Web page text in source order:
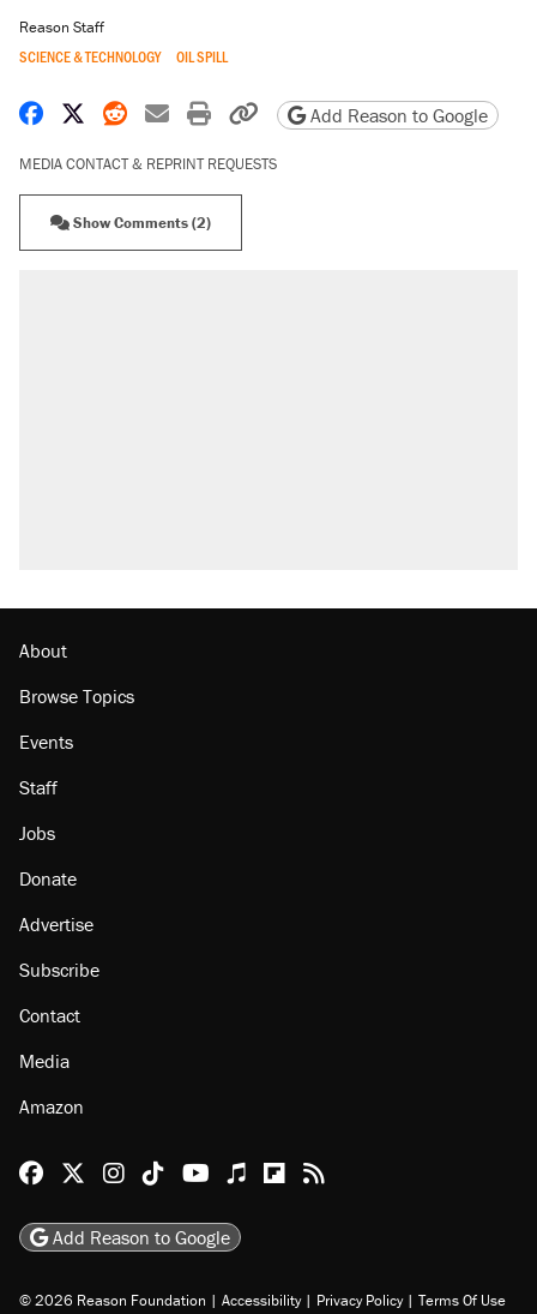
Reason Staff
SCIENCE & TECHNOLOGY OIL SPILL
Share on Facebook
Share on X
Share on Reddit
Share by email
Print friendly version
Copy page URL
Add Reason to Google
MEDIA CONTACT & REPRINT REQUESTS
Show Comments (2)
About
Browse Topics
Events
Staff
Jobs
Donate
Advertise
Subscribe
Contact
Media
Amazon
Reason Facebook
@reason on X
Reason Instagram
Reason TikTok
Reason Youtube
Apple Podcasts
Reason on Flipboard
Reason RSS
Add Reason to Google
© 2026 Reason Foundation | Accessibility | Privacy Policy | Terms Of Use